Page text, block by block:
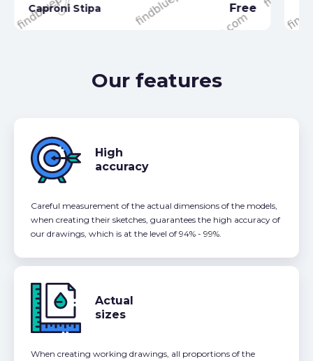
Caproni Stipa Free
Our features
High
accuracy
Careful measurement of the actual dimensions of the models,
when creating their sketches, guarantees the high accuracy of
our drawings, which is at the level of 94% - 99%.
Actual
sizes
When creating working drawings, all proportions of the